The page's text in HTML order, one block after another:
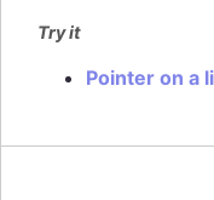
Try it
Pointer on a